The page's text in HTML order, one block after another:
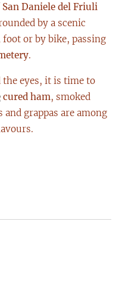
San Daniele del Friuli
by a scenic
or by bike, passing
.
eyes, it is time to
cured ham, smoked
grappas are among